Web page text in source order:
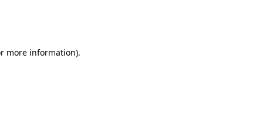
more information).